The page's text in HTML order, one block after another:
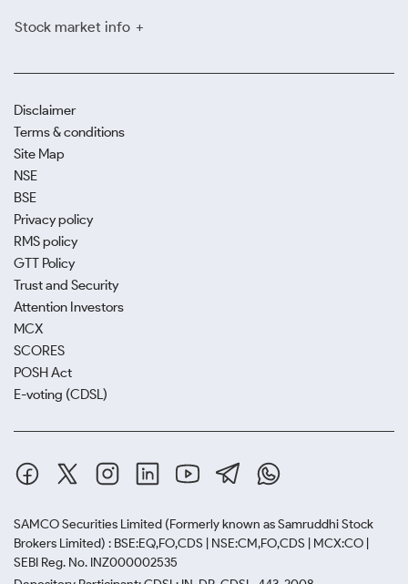
Stock market info
Disclaimer
Terms & conditions
Site Map
NSE
BSE
Privacy policy
RMS policy
GTT Policy
Trust and Security
Attention Investors
MCX
SCORES
POSH Act
E-voting (CDSL)
SAMCO Securities Limited (Formerly known as Samruddhi Stock
Brokers Limited) : BSE:EQ,FO,CDS | NSE:CM,FO,CDS | MCX:CO |
SEBI Reg. No. INZ000002535